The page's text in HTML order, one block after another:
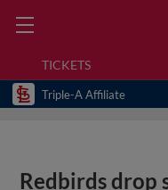
TICKETS
Triple-A Affiliate
Redbirds drop